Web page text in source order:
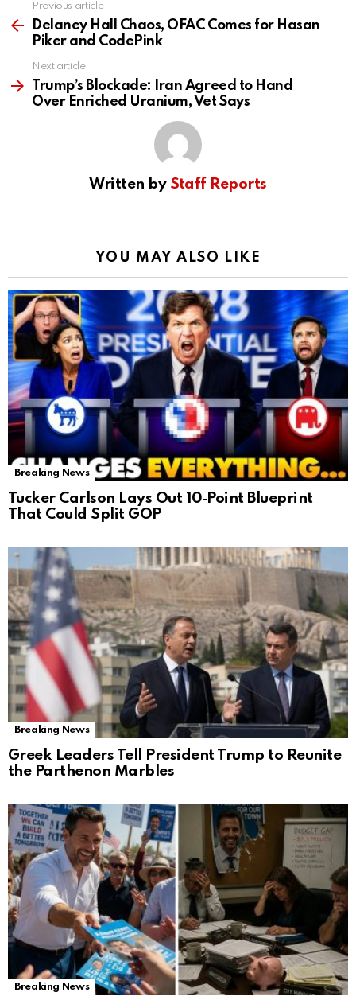
more
Previous article
Delaney Hall Chaos, OFAC Comes for Hasan
Piker and CodePink
Next article
Trump’s Blockade: Iran Agreed to Hand
Over Enriched Uranium, Vet Says
Written by Staff Reports
YOU MAY ALSO LIKE
Breaking News
Tucker Carlson Lays Out 10‑Point Blueprint
That Could Split GOP
Breaking News
Greek Leaders Tell President Trump to Reunite
the Parthenon Marbles
Breaking News